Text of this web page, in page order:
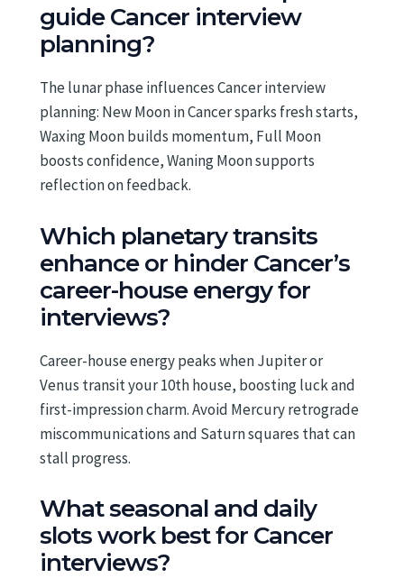
guide Cancer interview
planning?
The lunar phase influences Cancer interview
planning: New Moon in Cancer sparks fresh starts,
Waxing Moon builds momentum, Full Moon
boosts confidence, Waning Moon supports
reflection on feedback.
Which planetary transits
enhance or hinder Cancer’s
career-house energy for
interviews?
Career-house energy peaks when Jupiter or
Venus transit your 10th house, boosting luck and
first-impression charm. Avoid Mercury retrograde
miscommunications and Saturn squares that can
stall progress.
What seasonal and daily
slots work best for Cancer
interviews?